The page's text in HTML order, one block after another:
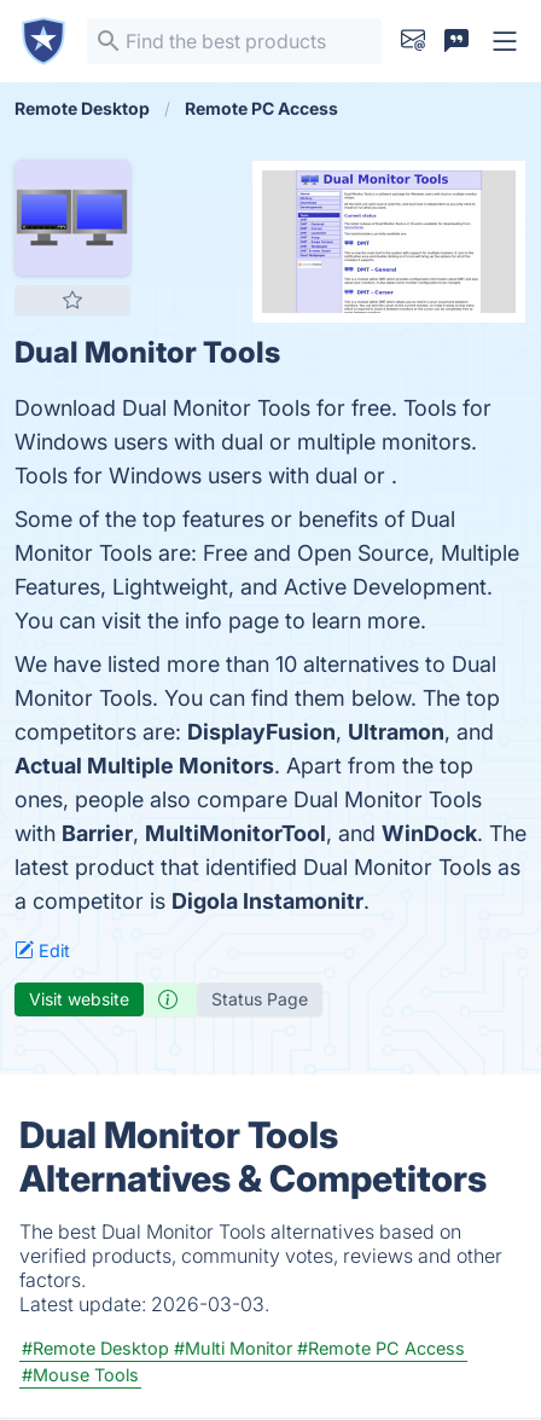
Remote Desktop Remote PC Access
Dual Monitor Tools
Download Dual Monitor Tools for free. Tools for
Windows users with dual or multiple monitors.
Tools for Windows users with dual or .
Some of the top features or benefits of Dual
Monitor Tools are: Free and Open Source, Multiple
Features, Lightweight, and Active Development.
You can visit the info page to learn more.
We have listed more than 10 alternatives to Dual
Monitor Tools. You can find them below. The top
competitors are: DisplayFusion, Ultramon, and
Actual Multiple Monitors. Apart from the top
ones, people also compare Dual Monitor Tools
with Barrier, MultiMonitorTool, and WinDock. The
latest product that identified Dual Monitor Tools as
a competitor is Digola Instamonitr.
Edit
Visit website Status Page
Dual Monitor Tools
Alternatives & Competitors
The best Dual Monitor Tools alternatives based on
verified products, community votes, reviews and other
factors.
Latest update: 2026-03-03.
#Remote Desktop #Multi Monitor #Remote PC Access
#Mouse Tools